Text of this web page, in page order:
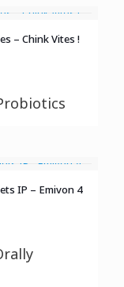
– Chink Vites !
IP – Emivon 4